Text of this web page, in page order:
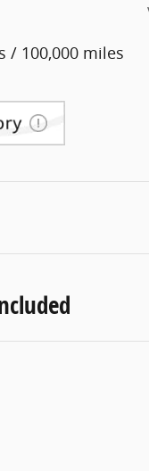
/ 100,000 miles